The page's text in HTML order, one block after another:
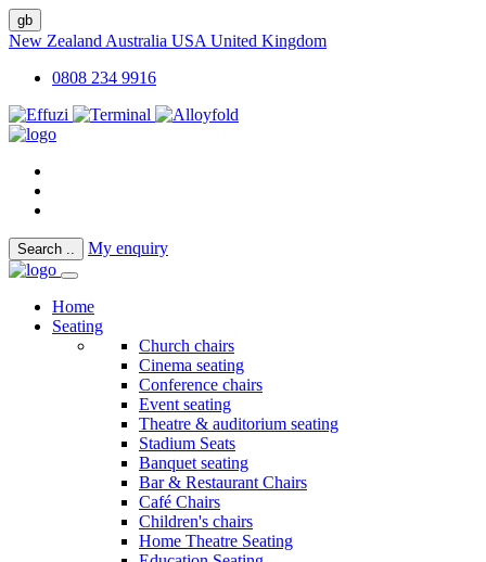
gb
New Zealand Australia USA United Kingdom
0808 234 9916
Search .. My enquiry
Home
Seating
Church chairs
Cinema seating
Conference chairs
Event seating
Theatre & auditorium seating
Stadium Seats
Banquet seating
Bar & Restaurant Chairs
Café Chairs
Children's chairs
Home Theatre Seating